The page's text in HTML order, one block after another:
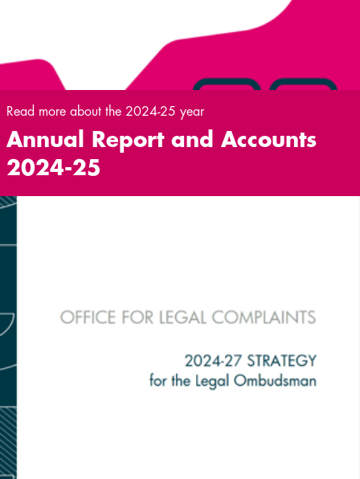
Read more about the 2024-25 year
Annual Report and Accounts
2024-25